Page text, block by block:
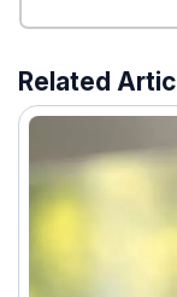
Related